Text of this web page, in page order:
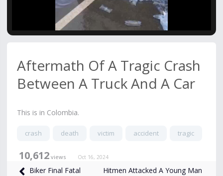
Aftermath Of A Tragic Crash
Between A Truck And A Car
This is in Colombia.
crash death victim accident tragic
10,612 views Oct 16, 2024
Biker Final Fatal
Hitmen Attacked A Young Man